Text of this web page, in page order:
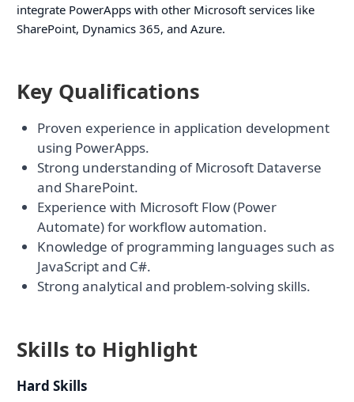
integrate PowerApps with other Microsoft services like
SharePoint, Dynamics 365, and Azure.
Key Qualifications
Proven experience in application development
using PowerApps.
Strong understanding of Microsoft Dataverse
and SharePoint.
Experience with Microsoft Flow (Power
Automate) for workflow automation.
Knowledge of programming languages such as
JavaScript and C#.
Strong analytical and problem-solving skills.
Skills to Highlight
Hard Skills